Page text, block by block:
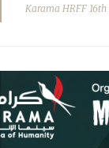
Karama HRFF